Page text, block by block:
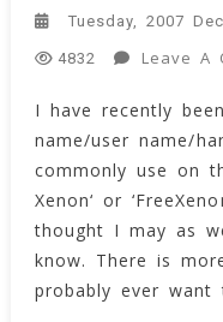
Tuesday, 2007
4832 Leave A
I have recently
name/user name/
commonly use on
Xenon‘ or
thought I may as
know. There is
probably ever